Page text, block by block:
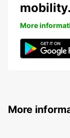
mobility.
More
More